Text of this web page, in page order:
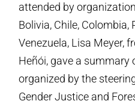
attended by
Bolivia, Chile, Colombia,
Venezuela, Lisa Meyer,
Heñói, gave a summary
organized by the
Gender Justice and